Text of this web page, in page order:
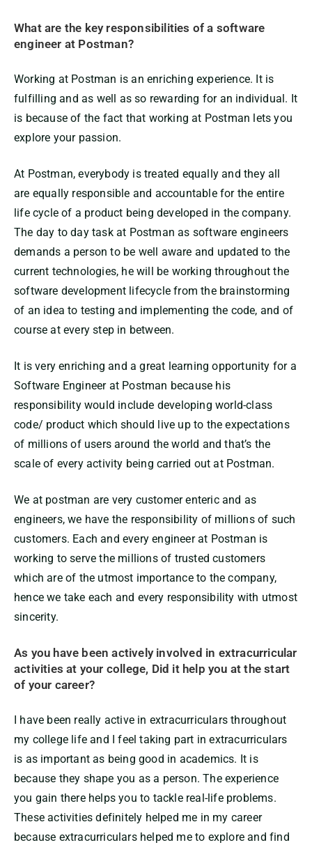
What are the key responsibilities of a software
engineer at Postman?
Working at Postman is an enriching experience. It is
fulfilling and as well as so rewarding for an individual. It
is because of the fact that working at Postman lets you
explore your passion.
At Postman, everybody is treated equally and they all
are equally responsible and accountable for the entire
life cycle of a product being developed in the company.
The day to day task at Postman as software engineers
demands a person to be well aware and updated to the
current technologies, he will be working throughout the
software development lifecycle from the brainstorming
of an idea to testing and implementing the code, and of
course at every step in between.
It is very enriching and a great learning opportunity for a
Software Engineer at Postman because his
responsibility would include developing world-class
code/ product which should live up to the expectations
of millions of users around the world and that’s the
scale of every activity being carried out at Postman.
We at postman are very customer enteric and as
engineers, we have the responsibility of millions of such
customers. Each and every engineer at Postman is
working to serve the millions of trusted customers
which are of the utmost importance to the company,
hence we take each and every responsibility with utmost
sincerity.
As you have been actively involved in extracurricular
activities at your college, Did it help you at the start
of your career?
I have been really active in extracurriculars throughout
my college life and I feel taking part in extracurriculars
is as important as being good in academics. It is
because they shape you as a person. The experience
you gain there helps you to tackle real-life problems.
These activities definitely helped me in my career
because extracurriculars helped me to explore and find